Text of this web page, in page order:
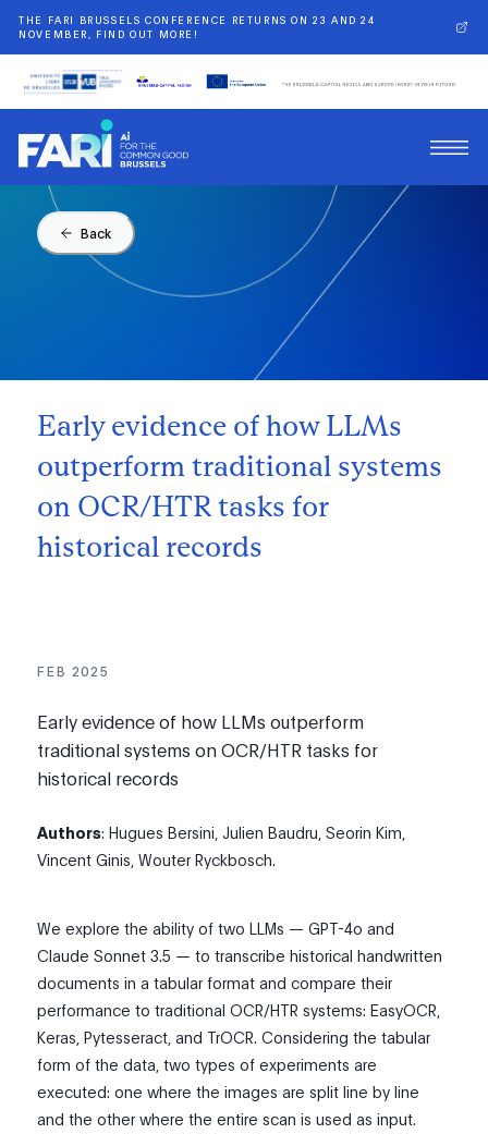
THE FARI BRUSSELS CONFERENCE RETURNS ON 23 AND 24
NOVEMBER, FIND OUT MORE!
Back
Early evidence of how LLMs
outperform traditional systems
on OCR/HTR tasks for
historical records
FEB 2025
Early evidence of how LLMs outperform
traditional systems on OCR/HTR tasks for
historical records
Authors: Hugues Bersini, Julien Baudru, Seorin Kim,
Vincent Ginis, Wouter Ryckbosch.
We explore the ability of two LLMs — GPT-4o and
Claude Sonnet 3.5 — to transcribe historical handwritten
documents in a tabular format and compare their
performance to traditional OCR/HTR systems: EasyOCR,
Keras, Pytesseract, and TrOCR. Considering the tabular
form of the data, two types of experiments are
executed: one where the images are split line by line
and the other where the entire scan is used as input.